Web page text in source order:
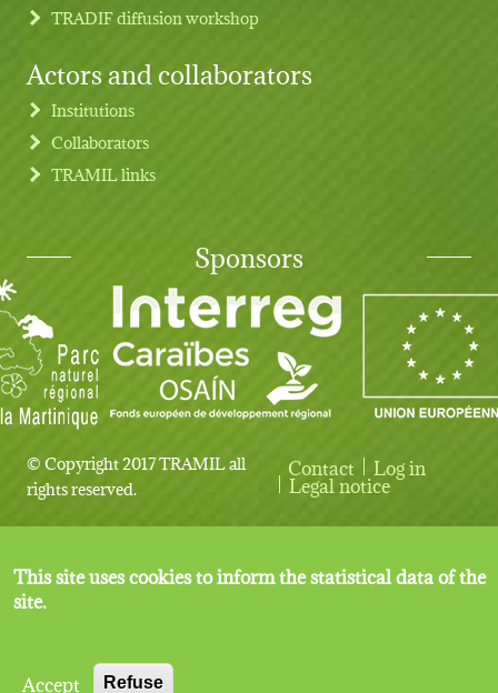
TRADIF diffusion workshop
Actors and collaborators
Institutions
Collaborators
TRAMIL links
Sponsors
© Copyright 2017 TRAMIL all
rights reserved.
User account menu
Contact Log in
Legal notice
This site uses cookies to inform the statistical data of the
site.
Accept Refuse